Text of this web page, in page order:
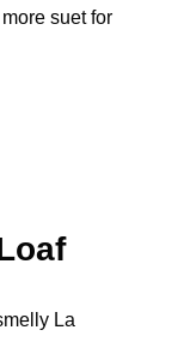
suet for
La